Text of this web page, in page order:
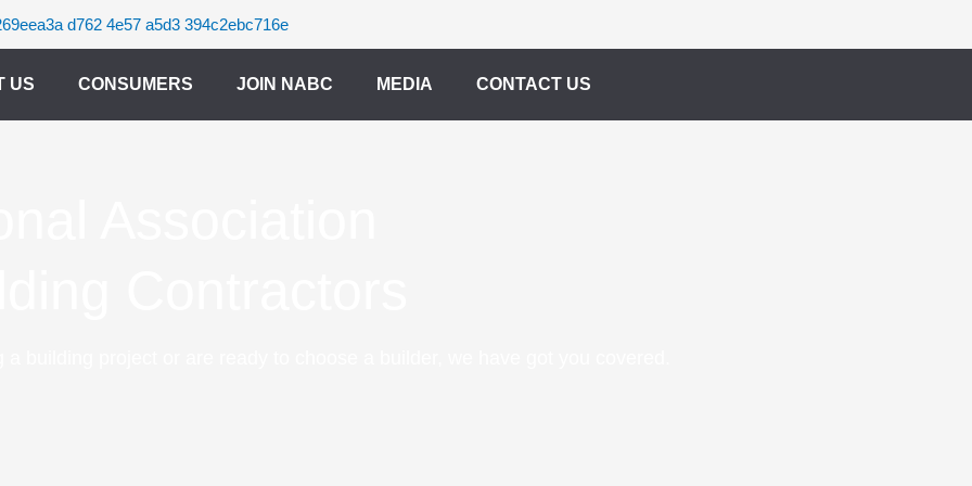
US CONSUMERS JOIN NABC MEDIA CONTACT US